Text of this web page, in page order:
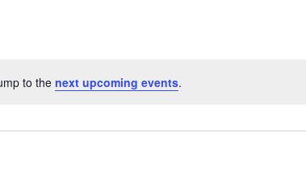
to the next upcoming events.